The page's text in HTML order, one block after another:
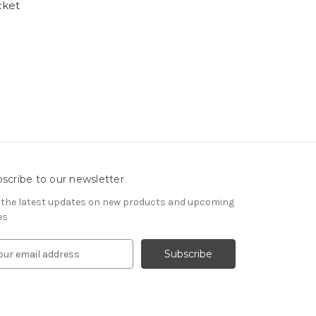
to our newsletter
the latest updates on new products and upcoming